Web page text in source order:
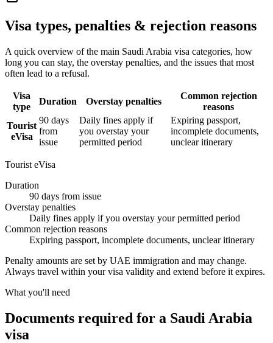
Visa types, penalties & rejection reasons
A quick overview of the main Saudi Arabia visa categories, how
long you can stay, the overstay penalties, and the issues that most
often lead to a refusal.
Visa
type
Duration Overstay penalties
Common rejection
reasons
Tourist
eVisa
90 days
from
issue
Daily fines apply if
you overstay your
permitted period
Expiring passport,
incomplete documents,
unclear itinerary
Tourist eVisa
Duration
90 days from issue
Overstay penalties
Daily fines apply if you overstay your permitted period
Common rejection reasons
Expiring passport, incomplete documents, unclear itinerary
Penalty amounts are set by UAE immigration and may change.
Always travel within your visa validity and extend before it expires.
What you'll need
Documents required for a Saudi Arabia
visa